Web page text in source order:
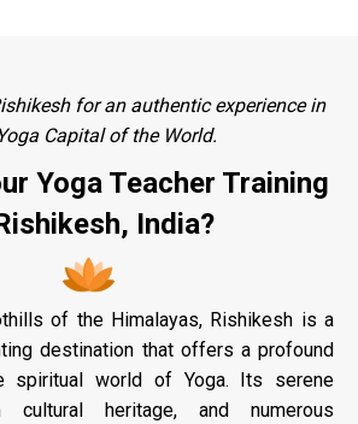
for an authentic experience in
Capital of the World.
Yoga Teacher Training
India?
of the Himalayas, Rishikesh is a
destination that offers a profound
spiritual world of Yoga. Its serene
cultural heritage, and numerous